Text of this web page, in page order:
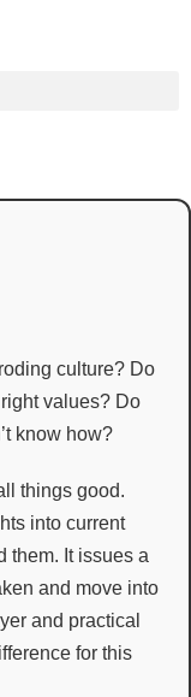
culture? Do
values? Do
know how?
things good.
into current
them. It issues a
and move into
and practical
for this